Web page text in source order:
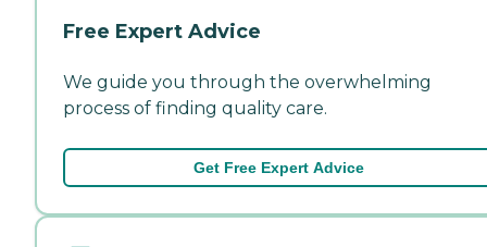
Free Expert Advice
We guide you through the overwhelming
process of finding quality care.
Get Free Expert Advice